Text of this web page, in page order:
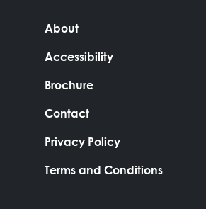
About
Accessibility
Brochure
Contact
Privacy Policy
Terms and Conditions